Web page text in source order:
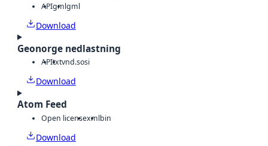
APIgmlgml
Download
Geonorge nedlastning
APItxtvnd.sosi
Download
Atom Feed
Open licensexmlbin
Download